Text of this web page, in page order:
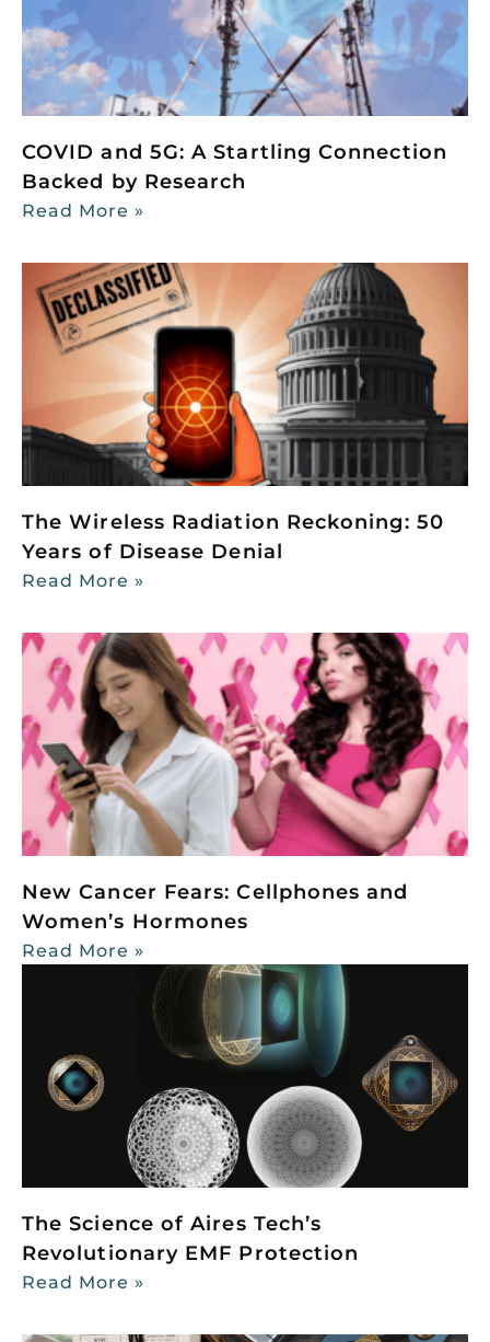
COVID and 5G: A Startling Connection
Backed by Research
Read More »
The Wireless Radiation Reckoning: 50
Years of Disease Denial
Read More »
New Cancer Fears: Cellphones and
Women’s Hormones
Read More »
The Science of Aires Tech’s
Revolutionary EMF Protection
Read More »